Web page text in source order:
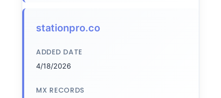
stationpro.co
ADDED DATE
4/18/2026
MX RECORDS